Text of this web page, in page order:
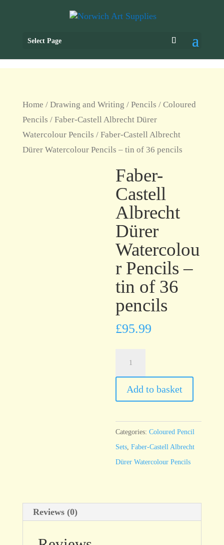
Select Page
Home / Drawing and Writing / Pencils / Coloured
Pencils / Faber-Castell Albrecht Dürer
Watercolour Pencils / Faber-Castell Albrecht
Dürer Watercolour Pencils – tin of 36 pencils
Faber-
Castell
Albrecht
Dürer
Watercolou
r Pencils –
tin of 36
pencils
£95.99
Albrecht
Dürer
Pencils
-
tin
pencils
quantity
Add to basket
Categories:Coloured Pencil
Sets ,Faber-Castell Albrecht
Dürer Watercolour Pencils
Reviews (0)